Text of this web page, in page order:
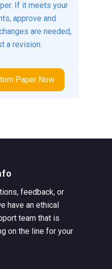
If it meets your
approve and
are needed,
a revision.
Paper Now
feedback, or
have an ethical
team that is
on the line for your